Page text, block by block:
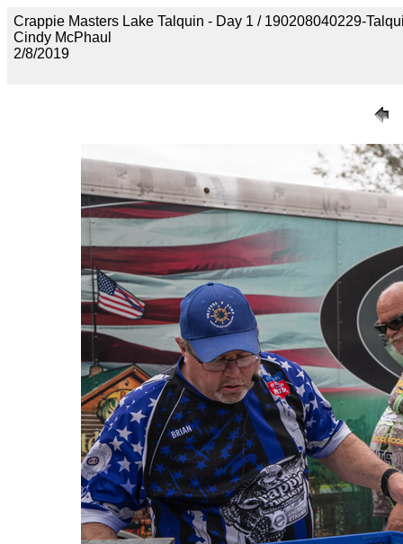
Crappie Masters Lake Talquin - Day 1 / 190208040229-
Cindy McPhaul
2/8/2019